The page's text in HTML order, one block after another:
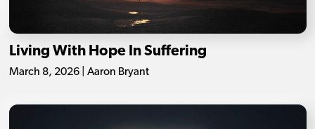
Living With Hope In Suffering
March 8, 2026 | Aaron Bryant